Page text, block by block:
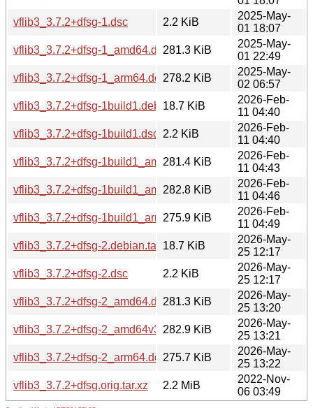
vflib3_3.7.2+dfsg-1.dsc
2.2 KiB
2025-May-
01 18:07
vflib3_3.7.2+dfsg-1_amd64.deb281.3 KiB
2025-May-
01 22:49
vflib3_3.7.2+dfsg-1_arm64.deb278.2 KiB
2025-May-
02 06:57
vflib3_3.7.2+dfsg-1build1.debian.tar.xz
18.7 KiB
2026-Feb-
11 04:40
vflib3_3.7.2+dfsg-1build1.dsc
2.2 KiB
2026-Feb-
11 04:40
vflib3_3.7.2+dfsg-1build1_amd64.deb
281.4 KiB
2026-Feb-
11 04:43
vflib3_3.7.2+dfsg-1build1_amd64v3.deb
282.8 KiB
2026-Feb-
11 04:46
vflib3_3.7.2+dfsg-1build1_arm64.deb
275.9 KiB
2026-Feb-
11 04:49
vflib3_3.7.2+dfsg-2.debian.tar.xz18.7 KiB
2026-May-
25 12:17
vflib3_3.7.2+dfsg-2.dsc
2.2 KiB
2026-May-
25 12:17
vflib3_3.7.2+dfsg-2_amd64.deb281.3 KiB
2026-May-
25 13:20
vflib3_3.7.2+dfsg-2_amd64v3.deb282.9 KiB
2026-May-
25 13:21
vflib3_3.7.2+dfsg-2_arm64.deb275.7 KiB
2026-May-
25 13:22
vflib3_3.7.2+dfsg.orig.tar.xz
2.2 MiB
2022-Nov-
06 03:49